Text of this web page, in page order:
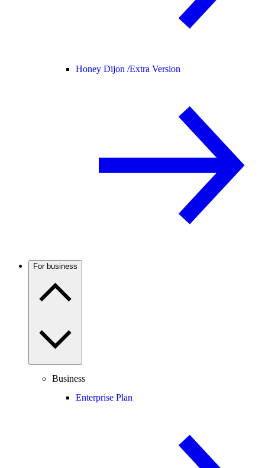
Honey Dijon /Extra Version
For business
Business
Enterprise Plan